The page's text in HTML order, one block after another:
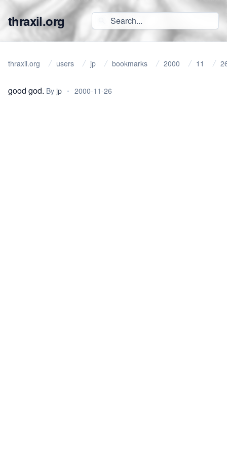
thraxil.org
thraxil.org users jp bookmarks 2000 11
good god. By jp • 2000-11-26